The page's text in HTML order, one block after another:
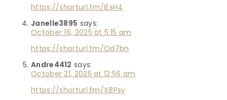
https://shorturl.fm/iEsH4
Janelle3895 says:
October 16, 2025 at 5:15 am
https://shorturl.fm/Od7bn
Andre4412 says:
October 21, 2025 at 12:56 am
https://shorturl.fm/X8Psy